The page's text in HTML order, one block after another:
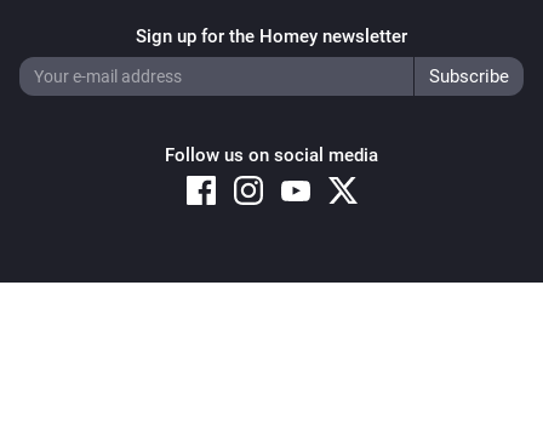
Sign up for the Homey newsletter
Follow us on social media